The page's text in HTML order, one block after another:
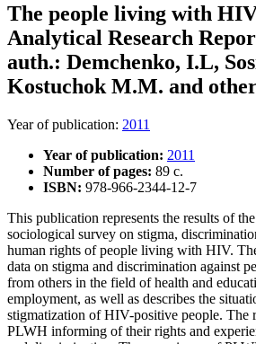
The people living with
Analytical Research
auth.: Demchenko, I.L,
Kostuchok M.M. and
Year of publication: 2011
Year of publication: 2011
Number of pages: 89 c.
ISBN: 978-966-2344-12-7
This publication represents the results of
sociological survey on stigma,
human rights of people living with HIV.
data on stigma and discrimination against
from others in the field of health and
employment, as well as describes the
stigmatization of HIV-positive people. The
PLWH informing of their rights and